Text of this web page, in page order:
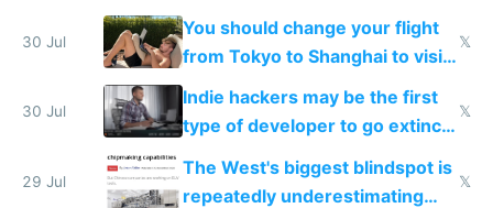
and edits videos with your
trained models
30 Jul
You should change your flight
from Tokyo to Shanghai to visit
actual China
𝕏
30 Jul
Indie hackers may be the first
type of developer to go extinct
as AI lowers the cost of
𝕏
29 Jul
The West's biggest blindspot is
repeatedly underestimating
𝕏